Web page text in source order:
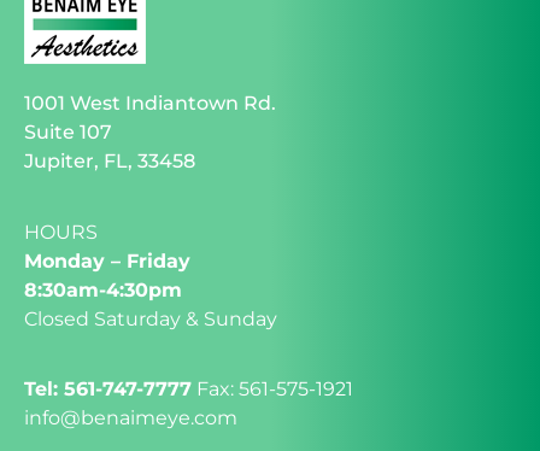
1001 West Indiantown Rd.
Suite 107
Jupiter, FL, 33458
HOURS
Monday – Friday
8:30am-4:30pm
Closed Saturday & Sunday
Tel: 561-747-7777 Fax: 561-575-1921
info@benaimeye.com